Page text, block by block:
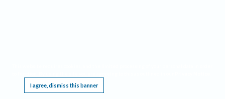
I agree, dismiss this banner